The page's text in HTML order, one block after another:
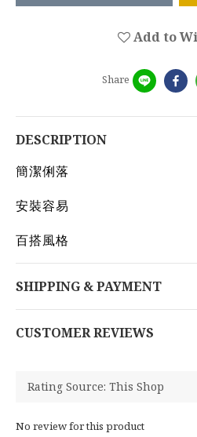
Add to
Share
DESCRIPTION
簡潔俐落
安裝容易
百搭風格
SHIPPING & PAYMENT
CUSTOMER REVIEWS
No review for this product